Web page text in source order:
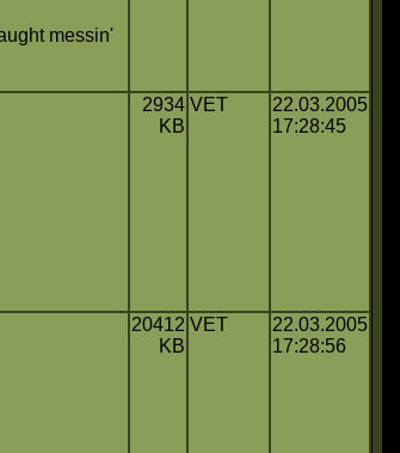
messin'
2934
KB
VET
22.03.2005
17:28:45
20412
KB
VET
22.03.2005
17:28:56